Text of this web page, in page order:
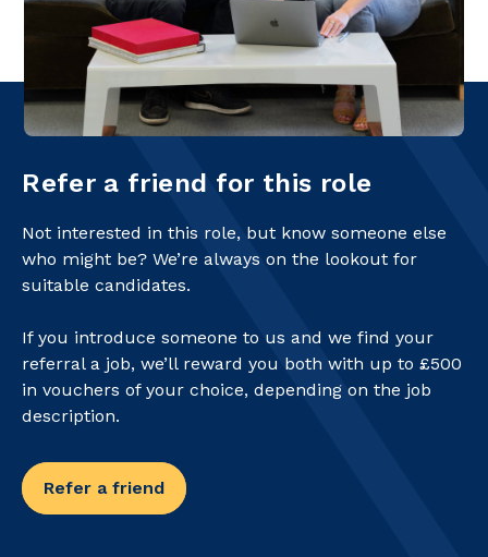
Refer a friend for this role
Not interested in this role, but know someone else
who might be? We’re always on the lookout for
suitable candidates.
If you introduce someone to us and we find your
referral a job, we’ll reward you both with up to £500
in vouchers of your choice, depending on the job
description.
Refer a friend